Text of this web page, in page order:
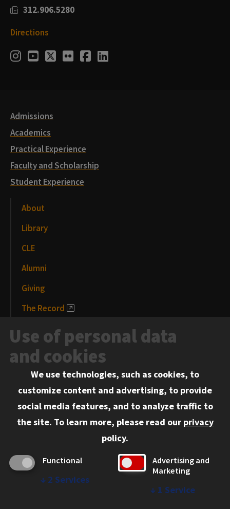
312.906.5280
Directions
Social
Instagram
Youtube
Twitter
FlickrFacebook
LinkedIn
Admissions
Academics
Practical Experience
Faculty and Scholarship
Student Experience
About
Library
CLE
Alumni
Giving
The Record
News and Media
Events
Information for:
Current Students
Admitted LL.M. Students
Clients Seeking Professional Legal Services
Use of personal data
and cookies
We use technologies, such as cookies, to
customize content and advertising, to provide
social media features, and to analyze traffic to
the site. To learn more, please read our privacy
policy.
Functional
↓ 2 Services
Advertising and
Marketing
↓ 1 Service